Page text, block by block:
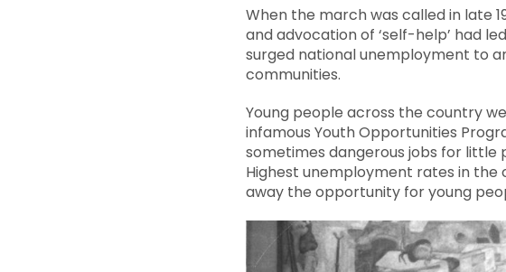
When the march was called in late
and advocation of ‘self-help’ had
surged national unemployment to
communities.
Young people across the country
infamous Youth Opportunities
sometimes dangerous jobs for little
Highest unemployment rates in
away the opportunity for young